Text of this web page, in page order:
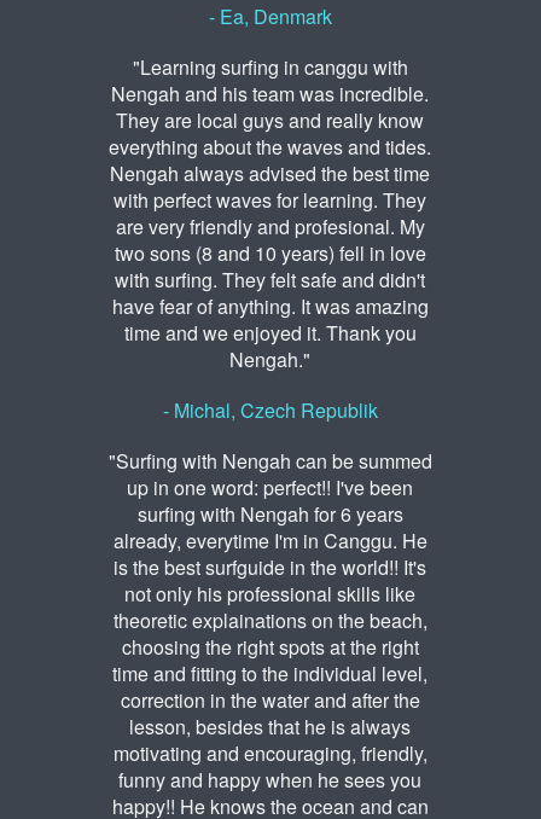
- Ea, Denmark
"Learning surfing in canggu with
Nengah and his team was incredible.
They are local guys and really know
everything about the waves and tides.
Nengah always advised the best time
with perfect waves for learning. They
are very friendly and profesional. My
two sons (8 and 10 years) fell in love
with surfing. They felt safe and didn't
have fear of anything. It was amazing
time and we enjoyed it. Thank you
Nengah."
- Michal, Czech Republik
"Surfing with Nengah can be summed
up in one word: perfect!! I've been
surfing with Nengah for 6 years
already, everytime I'm in Canggu. He
is the best surfguide in the world!! It's
not only his professional skills like
theoretic explainations on the beach,
choosing the right spots at the right
time and fitting to the individual level,
correction in the water and after the
lesson, besides that he is always
motivating and encouraging, friendly,
funny and happy when he sees you
happy!! He knows the ocean and can